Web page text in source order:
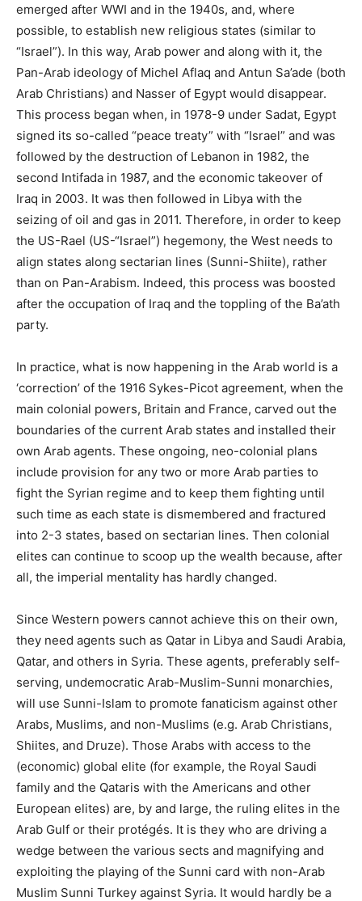
emerged after WWI and in the 1940s, and, where
possible, to establish new religious states (similar to
“Israel”). In this way, Arab power and along with it, the
Pan-Arab ideology of Michel Aflaq and Antun Sa’ade (both
Arab Christians) and Nasser of Egypt would disappear.
This process began when, in 1978-9 under Sadat, Egypt
signed its so-called “peace treaty” with “Israel” and was
followed by the destruction of Lebanon in 1982, the
second Intifada in 1987, and the economic takeover of
Iraq in 2003. It was then followed in Libya with the
seizing of oil and gas in 2011. Therefore, in order to keep
the US-Rael (US-“Israel”) hegemony, the West needs to
align states along sectarian lines (Sunni-Shiite), rather
than on Pan-Arabism. Indeed, this process was boosted
after the occupation of Iraq and the toppling of the Ba’ath
party.
In practice, what is now happening in the Arab world is a
‘correction’ of the 1916 Sykes-Picot agreement, when the
main colonial powers, Britain and France, carved out the
boundaries of the current Arab states and installed their
own Arab agents. These ongoing, neo-colonial plans
include provision for any two or more Arab parties to
fight the Syrian regime and to keep them fighting until
such time as each state is dismembered and fractured
into 2-3 states, based on sectarian lines. Then colonial
elites can continue to scoop up the wealth because, after
all, the imperial mentality has hardly changed.
Since Western powers cannot achieve this on their own,
they need agents such as Qatar in Libya and Saudi Arabia,
Qatar, and others in Syria. These agents, preferably self-
serving, undemocratic Arab-Muslim-Sunni monarchies,
will use Sunni-Islam to promote fanaticism against other
Arabs, Muslims, and non-Muslims (e.g. Arab Christians,
Shiites, and Druze). Those Arabs with access to the
(economic) global elite (for example, the Royal Saudi
family and the Qataris with the Americans and other
European elites) are, by and large, the ruling elites in the
Arab Gulf or their protégés. It is they who are driving a
wedge between the various sects and magnifying and
exploiting the playing of the Sunni card with non-Arab
Muslim Sunni Turkey against Syria. It would hardly be a